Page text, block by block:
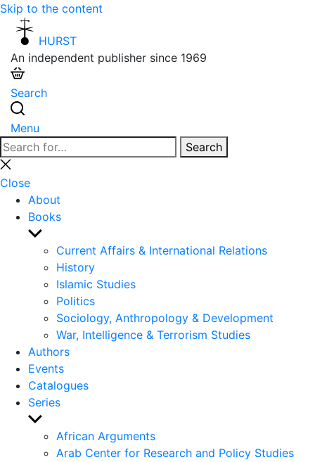
Skip to the content
HURST
An independent publisher since 1969
Search
Menu
Search
for:
Search
Close
search
Close
About
Books
Show
sub
menu
Current Affairs & International Relations
History
Islamic Studies
Politics
Sociology, Anthropology & Development
War, Intelligence & Terrorism Studies
Authors
Events
Catalogues
Series
Show
sub
menu
African Arguments
Arab Center for Research and Policy Studies